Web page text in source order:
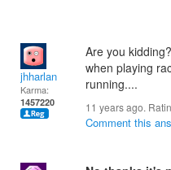
jhharlan
Karma:
1457220
Are you
when playing
running....
11 years ago.
Comment this